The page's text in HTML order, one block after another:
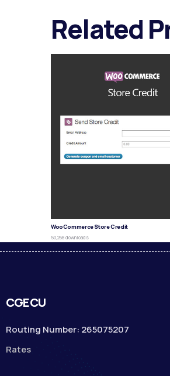
Related
WooCommerce Store Credit
50,268 downloads
CGECU
Routing Number: 265075207
Rates